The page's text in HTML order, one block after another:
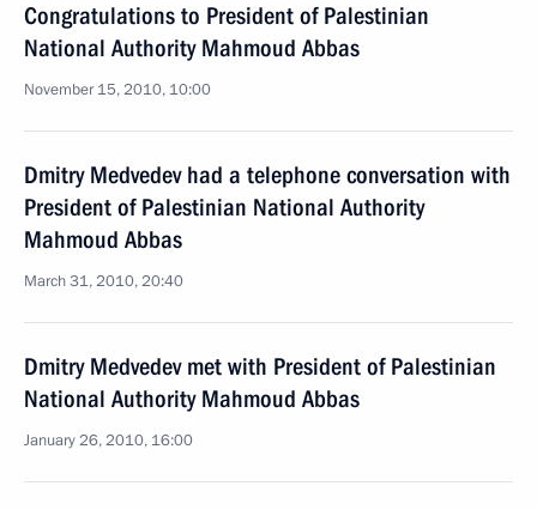
Congratulations to President of Palestinian
National Authority Mahmoud Abbas
November 15, 2010, 10:00
Dmitry Medvedev had a telephone conversation with
President of Palestinian National Authority
Mahmoud Abbas
March 31, 2010, 20:40
Dmitry Medvedev met with President of Palestinian
National Authority Mahmoud Abbas
January 26, 2010, 16:00